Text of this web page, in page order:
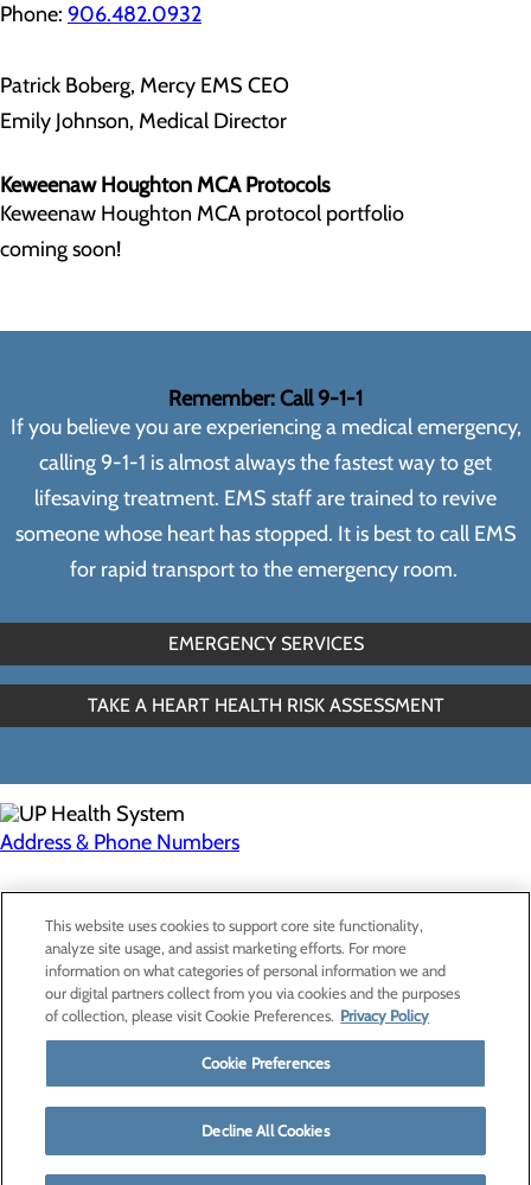
Phone: 906.482.0932
Patrick Boberg, Mercy EMS CEO
Emily Johnson, Medical Director
Keweenaw Houghton MCA Protocols
Keweenaw Houghton MCA protocol portfolio
coming soon!
Remember: Call 9-1-1
If you believe you are experiencing a medical emergency,
calling 9-1-1 is almost always the fastest way to get
lifesaving treatment. EMS staff are trained to revive
someone whose heart has stopped. It is best to call EMS
for rapid transport to the emergency room.
EMERGENCY SERVICES
TAKE A HEART HEALTH RISK ASSESSMENT
Address & Phone Numbers
Privacy Policy
Cookie Preferences
Contact Us
Find a Provider
Patients & Visitors
Classes & Events
Price Transparency
This website uses cookies to support core site functionality,
analyze site usage, and assist marketing efforts. For more
information on what categories of personal information we and
our digital partners collect from you via cookies and the purposes
of collection, please visit Cookie Preferences. Privacy Policy
Cookie Preferences
Decline All Cookies